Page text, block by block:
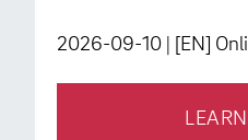
2026-09-10 | [EN]